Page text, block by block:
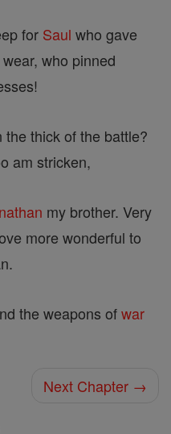
for Saul who gave
who pinned
thick of the battle?
am stricken,
my brother. Very
more wonderful to
the weapons ofwar
Next Chapter →